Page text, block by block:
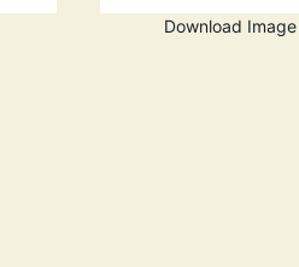
Download Image